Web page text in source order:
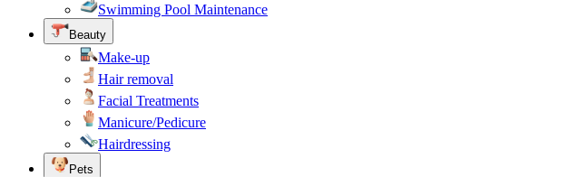
Swimming Pool Maintenance
Beauty
Make-up
Hair removal
Facial Treatments
Manicure/Pedicure
Hairdressing
Pets